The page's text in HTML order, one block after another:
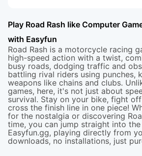
Play Road Rash like Computer
with Easyfun
Road Rash is a motorcycle racing
high-speed action with a twist,
busy roads, dodging traffic and
battling rival riders using punches,
weapons like chains and clubs.
games, here, it's not just about
survival. Stay on your bike, fight
cross the finish line in one piece!
for the nostalgia or discovering
time, you can jump straight into
Easyfun.gg, playing directly from
downloads, no installations, just